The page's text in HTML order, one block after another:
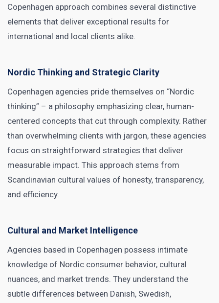
Copenhagen approach combines several distinctive
elements that deliver exceptional results for
international and local clients alike.
Nordic Thinking and Strategic Clarity
Copenhagen agencies pride themselves on “Nordic
thinking” – a philosophy emphasizing clear, human-
centered concepts that cut through complexity. Rather
than overwhelming clients with jargon, these agencies
focus on straightforward strategies that deliver
measurable impact. This approach stems from
Scandinavian cultural values of honesty, transparency,
and efficiency.
Cultural and Market Intelligence
Agencies based in Copenhagen possess intimate
knowledge of Nordic consumer behavior, cultural
nuances, and market trends. They understand the
subtle differences between Danish, Swedish,